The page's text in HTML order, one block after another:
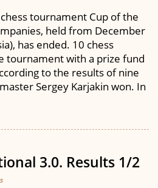
tournament Cup of the
held from December
has ended. 10 chess
tournament with a prize fund
to the results of nine
Sergey Karjakin won. In
3.0. Results 1/2